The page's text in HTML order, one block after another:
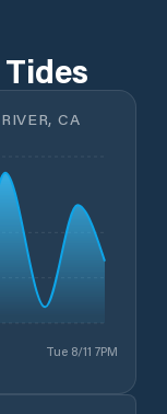
CA
Tue 8/11 7PM